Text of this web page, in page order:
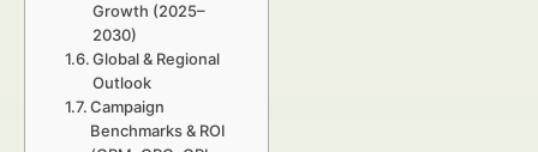
Growth (2025–
2030)
Global & Regional
Outlook
Campaign
Benchmarks & ROI